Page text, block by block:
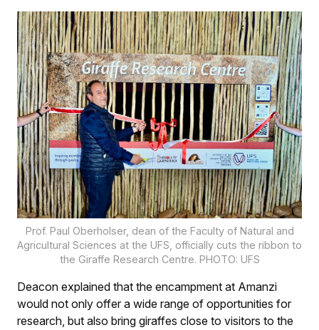
Prof. Paul Oberholser, dean of the Faculty of Natural and
Agricultural Sciences at the UFS, officially cuts the ribbon to
the Giraffe Research Centre. PHOTO: UFS
Deacon explained that the encampment at Amanzi
would not only offer a wide range of opportunities for
research, but also bring giraffes close to visitors to the